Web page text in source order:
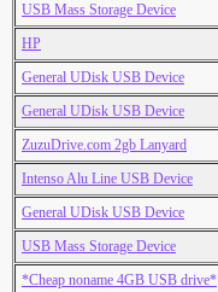
USB Mass Storage Device
HP
General UDisk USB Device
General UDisk USB Device
ZuzuDrive.com 2gb Lanyard
Intenso Alu Line USB Device
General UDisk USB Device
USB Mass Storage Device
*Cheap noname 4GB USB drive*